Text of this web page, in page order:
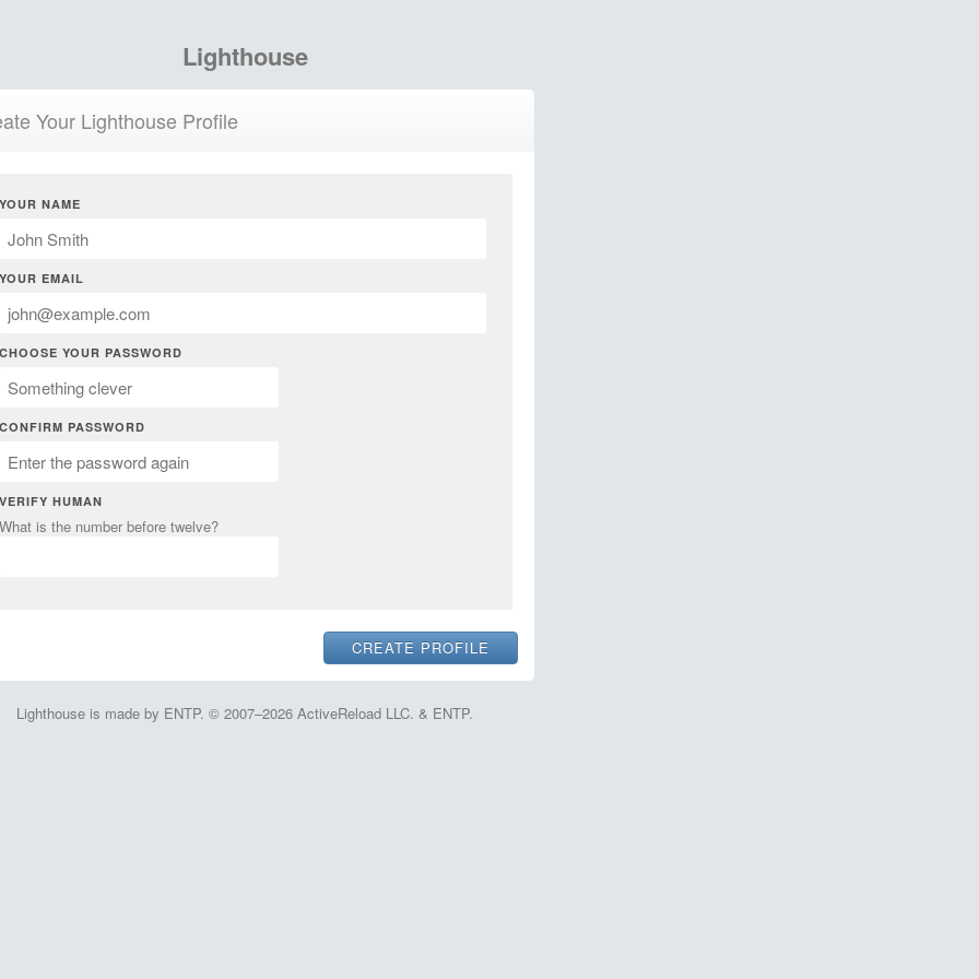
Lighthouse
Your Lighthouse Profile
YOUR NAME
YOUR EMAIL
CHOOSE YOUR PASSWORD
CONFIRM PASSWORD
VERIFY HUMAN
What is the number before twelve?
Lighthouse is made by ENTP. © 2007–2026 ActiveReload LLC. & ENTP.